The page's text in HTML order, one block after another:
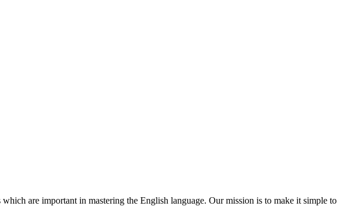
are important in mastering the English language. Our mission is to make it simple to